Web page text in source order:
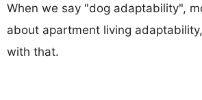
When we say "dog adaptability",
about apartment living
with that.